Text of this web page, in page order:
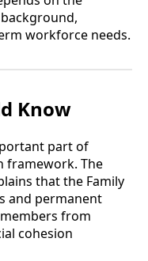
workforce needs.
Know
part of
framework. The
that the Family
and permanent
from
cohesion